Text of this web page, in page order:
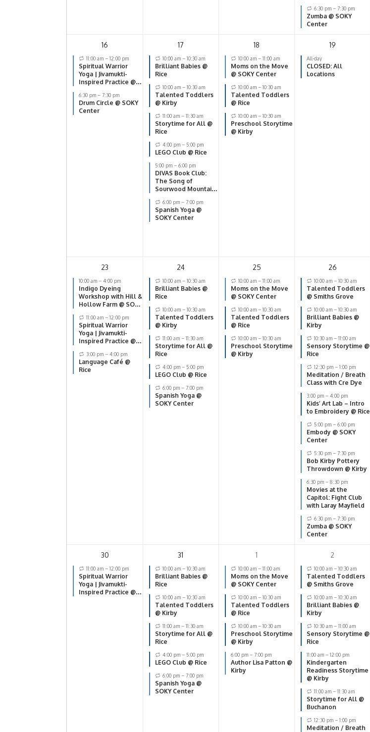
6:30 pm –7:30 pm
Zumba @ SOKY
Center
16
11:00 am –12:00 pm
Spiritual Warrior
Yoga | Jivamukti-
Inspired Practice @
6:30 pm –7:30 pm
Drum Circle @ SOKY
Center
17
10:00 am– 10:30 am
Brilliant Babies @
Rice
10:00 am– 10:30 am
Talented Toddlers
@ Kirby
11:00 am– 11:30 am
Storytime for All @
Rice
4:00 pm– 5:00 pm
LEGO Club @ Rice
5:00 pm– 6:00 pm
DIVAS Book Club:
The Song of
Sourwood Mountain
6:00 pm– 7:00 pm
Spanish Yoga @
SOKY Center
18
10:00 am –11:00 am
Moms on the Move
@ SOKY Center
10:00 am –10:30 am
Talented Toddlers
@ Rice
10:00 am –10:30 am
Preschool Storytime
@ Kirby
19
All-day
CLOSED: All
Locations
23
10:00 am –4:00 pm
Indigo Dyeing
Workshop with Hill &
Hollow Farm @ SOKY
11:00 am –12:00 pm
Spiritual Warrior
Yoga | Jivamukti-
Inspired Practice @
3:00 pm –4:00 pm
Language Café @
Rice
24
10:00 am– 10:30 am
Brilliant Babies @
Rice
10:00 am– 10:30 am
Talented Toddlers
@ Kirby
11:00 am– 11:30 am
Storytime for All @
Rice
4:00 pm– 5:00 pm
LEGO Club @ Rice
6:00 pm– 7:00 pm
Spanish Yoga @
SOKY Center
25
10:00 am –11:00 am
Moms on the Move
@ SOKY Center
10:00 am –10:30 am
Talented Toddlers
@ Rice
10:00 am –10:30 am
Preschool Storytime
@ Kirby
26
10:00 am –10:30 am
Talented Toddlers
@ Smiths Grove
10:00 am –10:30 am
Brilliant Babies @
Kirby
10:30 am –11:00 am
Sensory Storytime @
Rice
12:30 pm –1:00 pm
Meditation / Breath
Class with Cre Dye
3:00 pm –4:00 pm
Kids’ Art Lab – Intro
to Embroidery @ Rice
5:00 pm –6:00 pm
Embody @ SOKY
Center
5:30 pm –7:30 pm
Bob Kirby Pottery
Throwdown @ Kirby
6:30 pm –8:30 pm
Movies at the
Capitol: Fight Club
with Laray Mayfield
6:30 pm –7:30 pm
Zumba @ SOKY
Center
30
11:00 am –12:00 pm
Spiritual Warrior
Yoga | Jivamukti-
Inspired Practice @
31
10:00 am– 10:30 am
Brilliant Babies @
Rice
10:00 am– 10:30 am
Talented Toddlers
@ Kirby
11:00 am– 11:30 am
Storytime for All @
Rice
4:00 pm– 5:00 pm
LEGO Club @ Rice
6:00 pm– 7:00 pm
Spanish Yoga @
SOKY Center
1
10:00 am –11:00 am
Moms on the Move
@ SOKY Center
10:00 am –10:30 am
Talented Toddlers
@ Rice
10:00 am –10:30 am
Preschool Storytime
@ Kirby
6:00 pm –7:00 pm
Author Lisa Patton @
Kirby
2
10:00 am –10:30 am
Talented Toddlers
@ Smiths Grove
10:00 am –10:30 am
Brilliant Babies @
Kirby
10:30 am –11:00 am
Sensory Storytime @
Rice
11:00 am –12:00 pm
Kindergarten
Readiness Storytime
@ Kirby
11:00 am –11:30 am
Storytime for All @
Buchanon
12:30 pm –1:00 pm
Meditation / Breath